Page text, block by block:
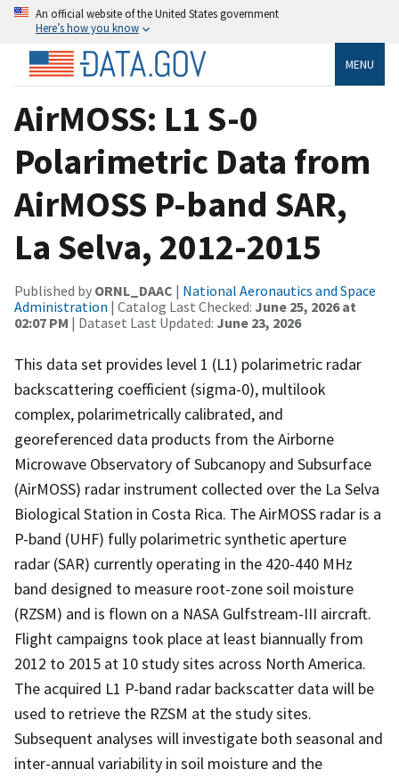
An official website of the United States government
Here’s how you know
MENU
AirMOSS: L1 S-0
Polarimetric Data from
AirMOSS P-band SAR,
La Selva, 2012-2015
Published by ORNL_DAAC | National Aeronautics and Space
Administration | Catalog Last Checked: June 25, 2026 at
02:07 PM | Dataset Last Updated: June 23, 2026
This data set provides level 1 (L1) polarimetric radar
backscattering coefficient (sigma-0), multilook
complex, polarimetrically calibrated, and
georeferenced data products from the Airborne
Microwave Observatory of Subcanopy and Subsurface
(AirMOSS) radar instrument collected over the La Selva
Biological Station in Costa Rica. The AirMOSS radar is a
P-band (UHF) fully polarimetric synthetic aperture
radar (SAR) currently operating in the 420-440 MHz
band designed to measure root-zone soil moisture
(RZSM) and is flown on a NASA Gulfstream-III aircraft.
Flight campaigns took place at least biannually from
2012 to 2015 at 10 study sites across North America.
The acquired L1 P-band radar backscatter data will be
used to retrieve the RZSM at the study sites.
Subsequent analyses will investigate both seasonal and
inter-annual variability in soil moisture and the